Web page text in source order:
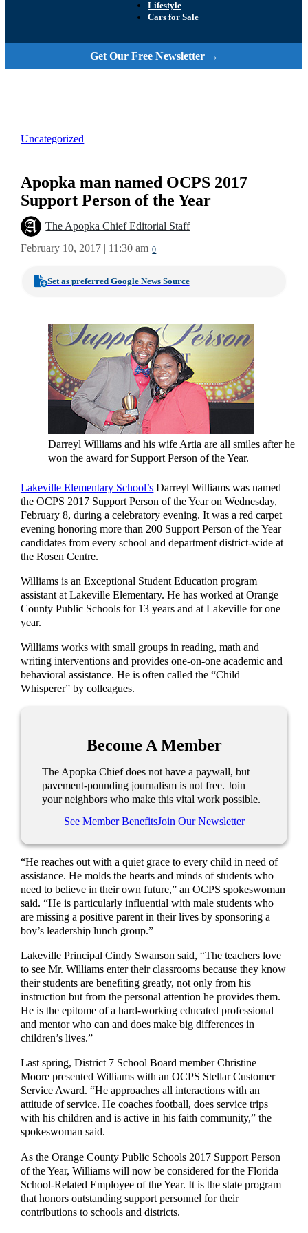
Lifestyle
Cars for Sale
Get Our Free Newsletter →
Uncategorized
Apopka man named OCPS 2017
Support Person of the Year
The Apopka Chief Editorial Staff
February 10, 2017 | 11:30 am 0
Set as preferred Google News Source
Darreyl Williams and his wife Artia are all smiles after he
won the award for Support Person of the Year.
Lakeville Elementary School’s Darreyl Williams was named
the OCPS 2017 Support Person of the Year on Wednesday,
February 8, during a celebratory evening. It was a red carpet
evening honoring more than 200 Support Person of the Year
candidates from every school and department district-wide at
the Rosen Centre.
Williams is an Exceptional Student Education program
assistant at Lakeville Elementary. He has worked at Orange
County Public Schools for 13 years and at Lakeville for one
year.
Williams works with small groups in reading, math and
writing interventions and provides one-on-one academic and
behavioral assistance. He is often called the “Child
Whisperer” by colleagues.
Become A Member
The Apopka Chief does not have a paywall, but
pavement-pounding journalism is not free. Join
your neighbors who make this vital work possible.
See Member BenefitsJoin Our Newsletter
“He reaches out with a quiet grace to every child in need of
assistance. He molds the hearts and minds of students who
need to believe in their own future,” an OCPS spokeswoman
said. “He is particularly influential with male students who
are missing a positive parent in their lives by sponsoring a
boy’s leadership lunch group.”
Lakeville Principal Cindy Swanson said, “The teachers love
to see Mr. Williams enter their classrooms because they know
their students are benefiting greatly, not only from his
instruction but from the personal attention he provides them.
He is the epitome of a hard-working educated professional
and mentor who can and does make big differences in
children’s lives.”
Last spring, District 7 School Board member Christine
Moore presented Williams with an OCPS Stellar Customer
Service Award. “He approaches all interactions with an
attitude of service. He coaches football, does service trips
with his children and is active in his faith community,” the
spokeswoman said.
As the Orange County Public Schools 2017 Support Person
of the Year, Williams will now be considered for the Florida
School-Related Employee of the Year. It is the state program
that honors outstanding support personnel for their
contributions to schools and districts.